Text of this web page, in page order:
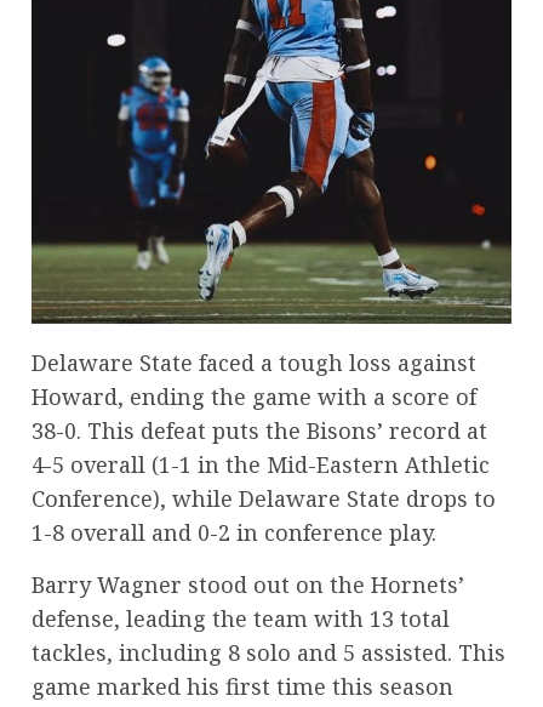
Delaware State faced a tough loss against
Howard, ending the game with a score of
38-0. This defeat puts the Bisons’ record at
4-5 overall (1-1 in the Mid-Eastern Athletic
Conference), while Delaware State drops to
1-8 overall and 0-2 in conference play.
Barry Wagner stood out on the Hornets’
defense, leading the team with 13 total
tackles, including 8 solo and 5 assisted. This
game marked his first time this season